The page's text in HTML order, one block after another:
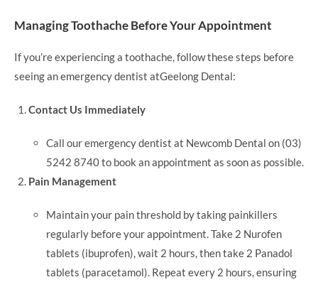
Managing Toothache Before Your Appointment
If you’re experiencing a toothache, follow these steps before
seeing an emergency dentist atGeelong Dental:
Contact Us Immediately
Call our emergency dentist at Newcomb Dental on (03)
5242 8740 to book an appointment as soon as possible.
Pain Management
Maintain your pain threshold by taking painkillers
regularly before your appointment. Take 2 Nurofen
tablets (ibuprofen), wait 2 hours, then take 2 Panadol
tablets (paracetamol). Repeat every 2 hours, ensuring